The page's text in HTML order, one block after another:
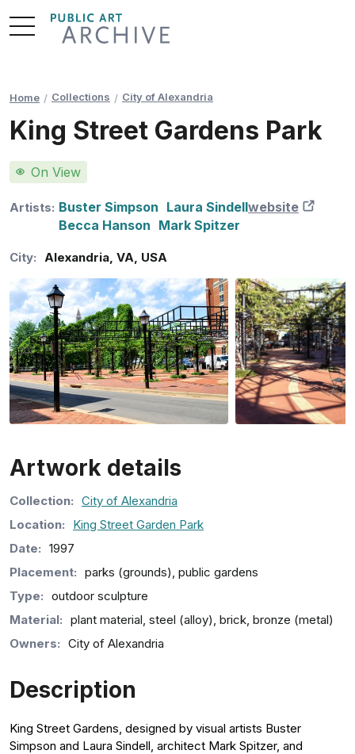
Skip
to
Home Collections City of Alexandria
King Street Gardens Park
On View
Artists: Buster Simpson Laura Sindellwebsite
Becca Hanson Mark Spitzer
City: Alexandria VA USA
Artwork details
Collection: City of Alexandria
Location:
King Street Garden Park
Date: 1997
Placement: parks (grounds), public gardens
Type: outdoor sculpture
Material: plant material, steel (alloy), brick, bronze (metal)
Owners: City of Alexandria
Description
King Street Gardens, designed by visual artists Buster
Simpson and Laura Sindell, architect Mark Spitzer, and